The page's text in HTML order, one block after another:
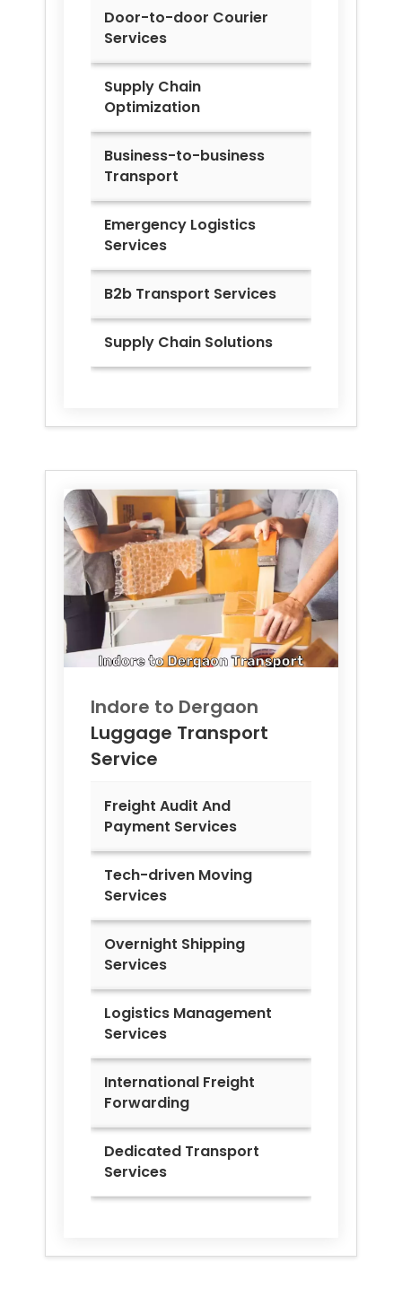
Door-to-door Courier
Services
Supply Chain
Optimization
Business-to-business
Transport
Emergency Logistics
Services
B2b Transport Services
Supply Chain Solutions
Indore to Dergaon
Luggage Transport
Service
Freight Audit And
Payment Services
Tech-driven Moving
Services
Overnight Shipping
Services
Logistics Management
Services
International Freight
Forwarding
Dedicated Transport
Services